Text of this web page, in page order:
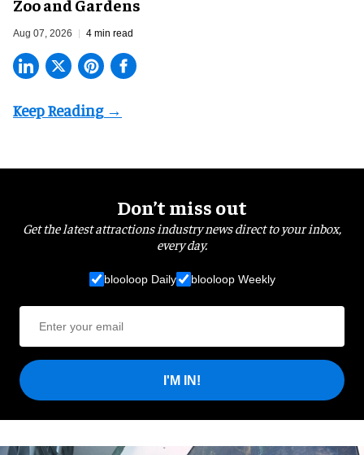
Zoo and Gardens
Aug 07, 2026 4 min read
Don’t miss out
Get the latest attractions industry news direct to your inbox,
every day.
blooloop Daily blooloop Weekly
I'M IN!